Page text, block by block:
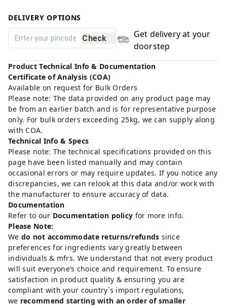
DELIVERY OPTIONS
Check
Get delivery at your
doorstep
Product Technical Info & Documentation
Certificate of Analysis (COA)
Available on request for Bulk Orders
Please note: The data provided on any product page may
be from an earlier batch and is for representative purpose
only. For bulk orders exceeding 25kg, we can supply along
with COA.
Technical Info & Specs
Please note: The technical specifications provided on this
page have been listed manually and may contain
occasional errors or may require updates. If you notice any
discrepancies, we can relook at this data and/or work with
the manufacturer to ensure accuracy of data.
Documentation
Refer to our Documentation policy for more info.
Please Note:
We do not accommodate returns/refunds since
preferences for ingredients vary greatly between
individuals & mfrs. We understand that not every product
will suit everyone’s choice and requirement. To ensure
satisfaction in product quality & ensuring you are
compliant with your country`s import regulations,
we recommend starting with an order of smaller